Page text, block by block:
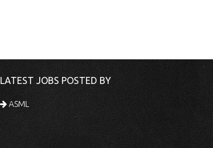
LATEST JOBS POSTED BY
ASML